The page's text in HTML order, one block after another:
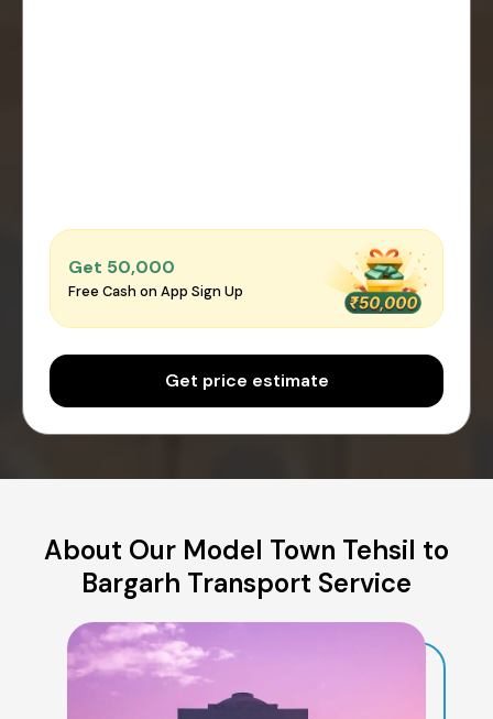
Get ₹50,000
Free Cash on App Sign Up
Get price estimate
About Our Model Town Tehsil to
Bargarh Transport Service